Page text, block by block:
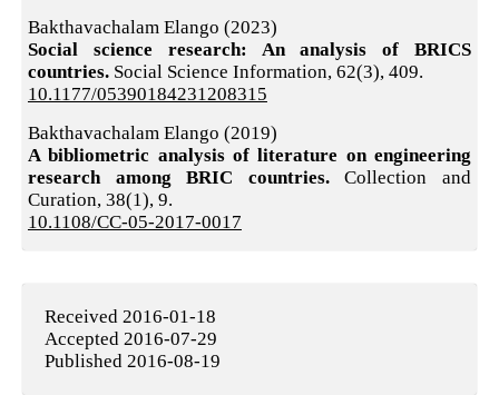
Bakthavachalam Elango (2023)
Social science research: An analysis of BRICS
countries. Social Science Information, 62(3), 409.
10.1177/05390184231208315
Bakthavachalam Elango (2019)
A bibliometric analysis of literature on engineering
research among BRIC countries.Collection and
Curation, 38(1), 9.
10.1108/CC-05-2017-0017
Received 2016-01-18
Accepted 2016-07-29
Published 2016-08-19